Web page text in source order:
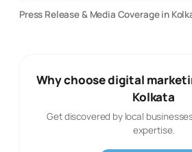
Press Release & Media Coverage in
Why choose digital
Kolkata
Get discovered by local
expertise.